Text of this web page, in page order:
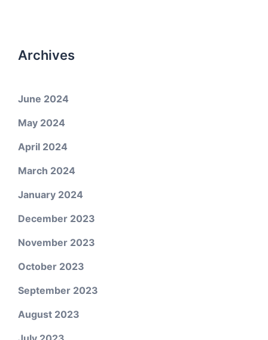
Archives
June 2024
May 2024
April 2024
March 2024
January 2024
December 2023
November 2023
October 2023
September 2023
August 2023